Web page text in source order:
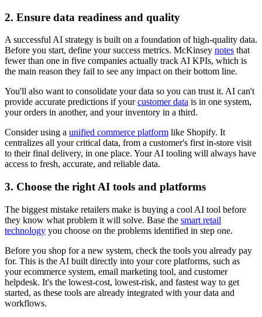
2. Ensure data readiness and quality
A successful AI strategy is built on a foundation of high-quality data.
Before you start, define your success metrics. McKinsey notes that
fewer than one in five companies actually track AI KPIs, which is
the main reason they fail to see any impact on their bottom line.
You'll also want to consolidate your data so you can trust it. AI can't
provide accurate predictions if yourcustomer data is in one system,
your orders in another, and your inventory in a third.
Consider using a unified commerce platform like Shopify. It
centralizes all your critical data, from a customer's first in-store visit
to their final delivery, in one place. Your AI tooling will always have
access to fresh, accurate, and reliable data.
3. Choose the right AI tools and platforms
The biggest mistake retailers make is buying a cool AI tool before
they know what problem it will solve. Base the smart retail
technology you choose on the problems identified in step one.
Before you shop for a new system, check the tools you already pay
for. This is the AI built directly into your core platforms, such as
your ecommerce system, email marketing tool, and customer
helpdesk. It's the lowest-cost, lowest-risk, and fastest way to get
started, as these tools are already integrated with your data and
workflows.